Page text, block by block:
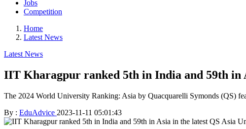
Jobs
Competition
Home
Latest News
Latest News
IIT Kharagpur ranked 5th in India and 59th in
The 2024 World University Ranking: Asia by Quacquarelli Symonds (QS)
By : EduAdvice 2023-11-11 05:01:43